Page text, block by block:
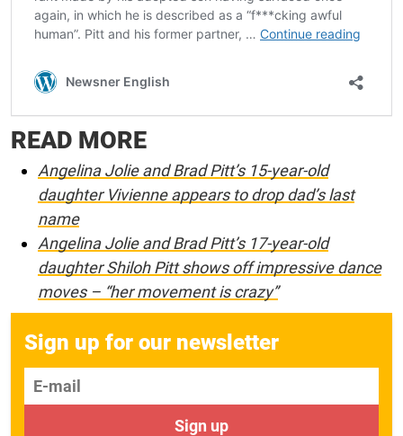
READ MORE
Angelina Jolie and Brad Pitt’s 15-year-old
daughter Vivienne appears to drop dad’s last
name
Angelina Jolie and Brad Pitt’s 17-year-old
daughter Shiloh Pitt shows off impressive dance
moves – “her movement is crazy”
Sign up for our newsletter
E-mail
Sign up